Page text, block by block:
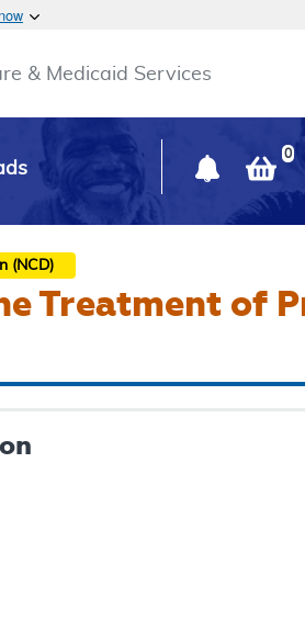
& Medicaid Services
0
(NCD)
Treatment of